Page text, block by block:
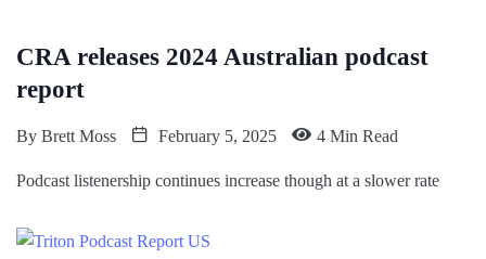
CRA releases 2024 Australian podcast
report
By Brett Moss February 5, 2025 4 Min Read
Podcast listenership continues increase though at a slower rate